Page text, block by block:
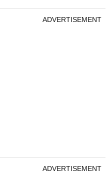
ADVERTISEMENT
ADVERTISEMENT